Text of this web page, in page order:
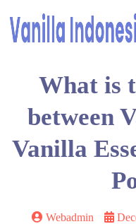
What is
between
Vanilla
Webadmin